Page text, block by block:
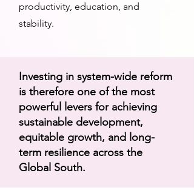
productivity, education, and
stability.
Investing in system-wide reform
is therefore one of the most
powerful levers for achieving
sustainable development,
equitable growth, and long-
term resilience across the
Global South.